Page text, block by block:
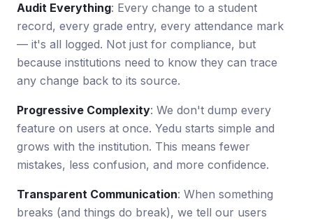
Audit Everything: Every change to a student
record, every grade entry, every attendance mark
— it's all logged. Not just for compliance, but
because institutions need to know they can trace
any change back to its source.
Progressive Complexity: We don't dump every
feature on users at once. Yedu starts simple and
grows with the institution. This means fewer
mistakes, less confusion, and more confidence.
Transparent Communication: When something
breaks (and things do break), we tell our users